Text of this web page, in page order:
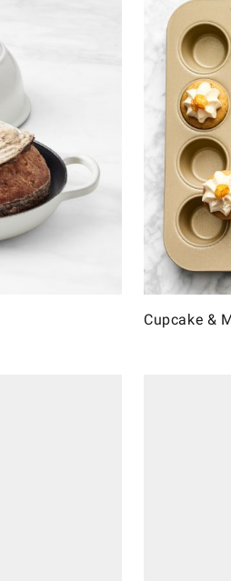
Cupcake &